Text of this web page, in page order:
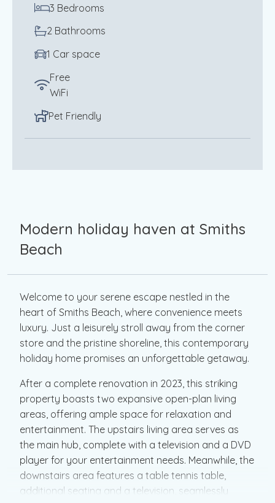
3 Bedrooms
2 Bathrooms
1 Car space
Free
WiFi
Pet Friendly
Modern holiday haven at Smiths
Beach
Welcome to your serene escape nestled in the
heart of Smiths Beach, where convenience meets
luxury. Just a leisurely stroll away from the corner
store and the pristine shoreline, this contemporary
holiday home promises an unforgettable getaway.
After a complete renovation in 2023, this striking
property boasts two expansive open-plan living
areas, offering ample space for relaxation and
entertainment. The upstairs living area serves as
the main hub, complete with a television and a DVD
player for your entertainment needs. Meanwhile, the
downstairs area features a table tennis table,
additional seating and a television, seamlessly